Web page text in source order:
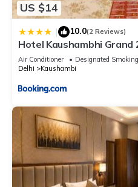
US $14
| 10.0(2 Reviews)
Hotel Kaushambhi Grand
Kaushambhi Metro
Air Conditioner Designated
Delhi
Kaushambi